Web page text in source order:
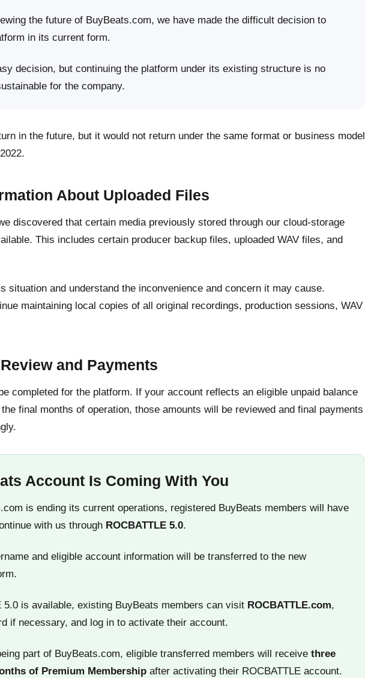
the future of BuyBeats.com, we have made the difficult decision to
in its current form.
decision, but continuing the platform under its existing structure is no
for the company.
in the future, but it would not return under the same format or business model
About Uploaded Files
discovered that certain media previously stored through our cloud-storage
This includes certain producer backup files, uploaded WAV files, and
situation and understand the inconvenience and concern it may cause.
maintaining local copies of all original recordings, production sessions, WAV
and Payments
completed for the platform. If your account reflects an eligible unpaid balance
final months of operation, those amounts will be reviewed and final payments
Account Is Coming With You
is ending its current operations, registered BuyBeats members will have
with us through ROCBATTLE 5.0.
and eligible account information will be transferred to the new
5.0 is available, existing BuyBeats members can visit ROCBATTLE.com,
if necessary, and log in to activate their account.
part of BuyBeats.com, eligible transferred members will receive three
of Premium Membership after activating their ROCBATTLE account.